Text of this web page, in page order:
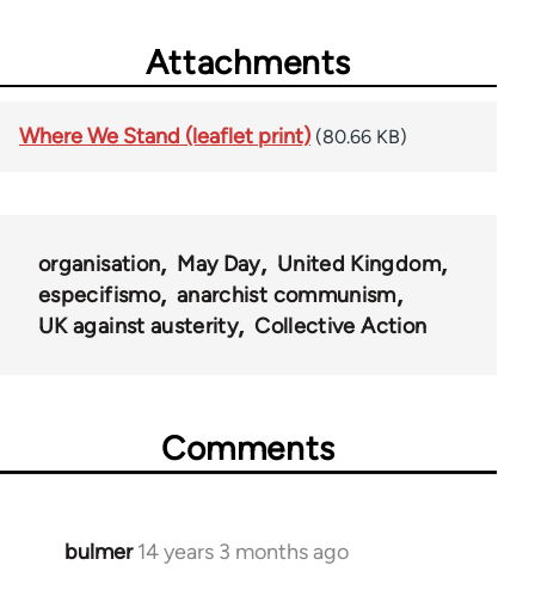
Attachments
Where We Stand (leaflet print) (80.66 KB)
organisation May Day
United Kingdom
especifismo
anarchist communism
UK against austerity
Collective Action
Comments
bulmer 14 years 3 months ago
In